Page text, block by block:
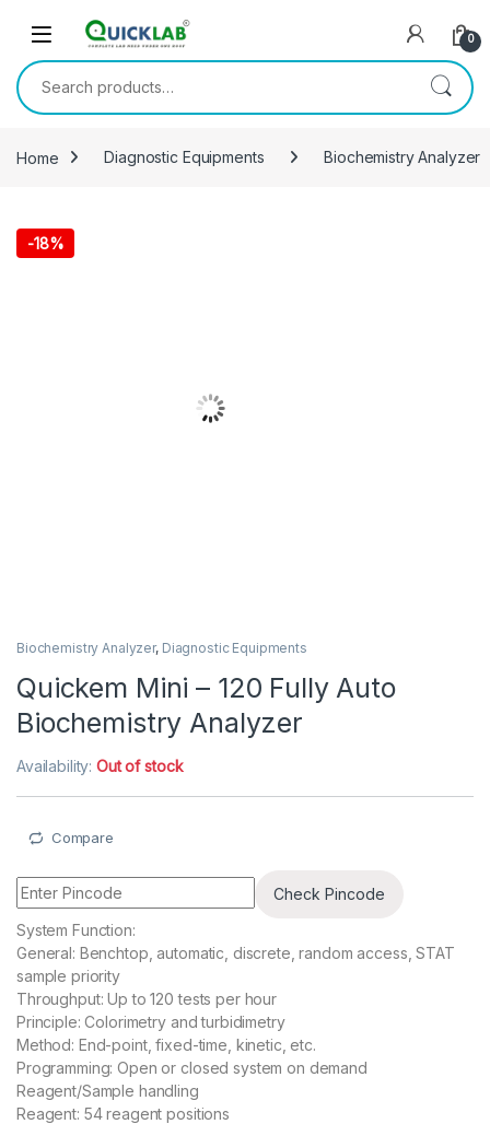
0
Search for:
Home Diagnostic Equipments Biochemistry Analyzer
-18%
Biochemistry Analyzer, Diagnostic Equipments
Quickem Mini – 120 Fully Auto
Biochemistry Analyzer
Availability:Out of stock
Compare
Check Pincode
System Function:
General: Benchtop, automatic, discrete, random access, STAT
sample priority
Throughput: Up to 120 tests per hour
Principle: Colorimetry and turbidimetry
Method: End-point, fixed-time, kinetic, etc.
Programming: Open or closed system on demand
Reagent/Sample handling
Reagent: 54 reagent positions